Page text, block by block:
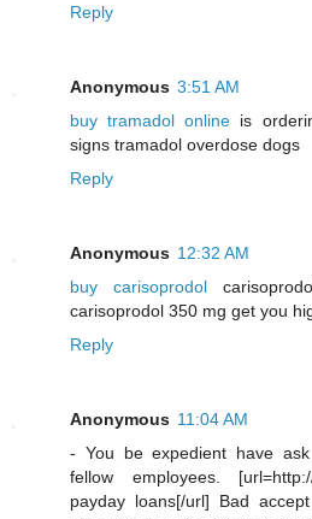
Reply
Anonymous 3:51 AM
buy tramadol online is
signs tramadol overdose dogs
Reply
Anonymous 12:32 AM
buy carisoprodol
carisoprodol 350 mg get you
Reply
Anonymous 11:04 AM
- You be expedient have
fellow employees. [url=http://
payday loans[/url] Bad